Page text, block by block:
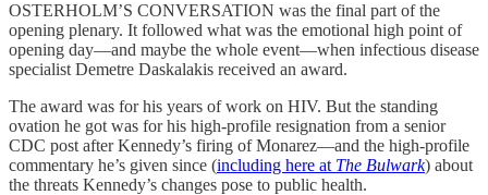
OSTERHOLM’S CONVERSATION was the final part of the
opening plenary. It followed what was the emotional high point of
opening day—and maybe the whole event—when infectious disease
specialist Demetre Daskalakis received an award.
The award was for his years of work on HIV. But the standing
ovation he got was for his high-profile resignation from a senior
CDC post after Kennedy’s firing of Monarez—and the high-profile
commentary he’s given since (including here at The Bulwark) about
the threats Kennedy’s changes pose to public health.